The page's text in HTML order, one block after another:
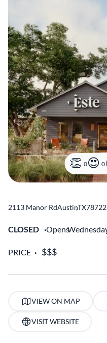
0 0
2113 Manor RdAustin
,TX78722
CLOSED Opens
PRICE
VIEW ON MAP
VISIT WEBSITE